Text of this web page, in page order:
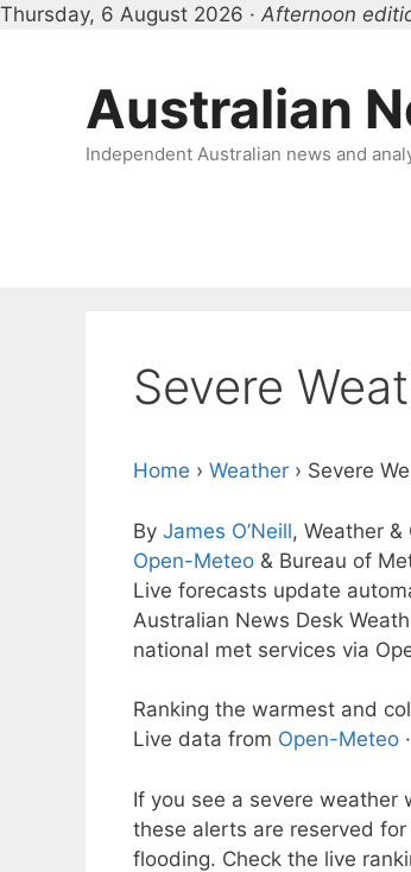
Thursday, 6 August 2026 · Afternoon
Australian
Independent Australian news and
Severe
Home › Weather › Severe
By James O’Neill, Weather
Open-Meteo & Bureau of
Live forecasts update
Australian News Desk
national met services via
Ranking the warmest and
Live data from Open-Meteo
If you see a severe weather
these alerts are reserved
flooding. Check the live